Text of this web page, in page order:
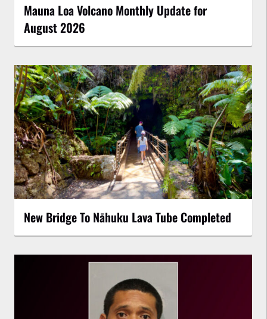
Mauna Loa Volcano Monthly Update for
August 2026
New Bridge To Nāhuku Lava Tube Completed